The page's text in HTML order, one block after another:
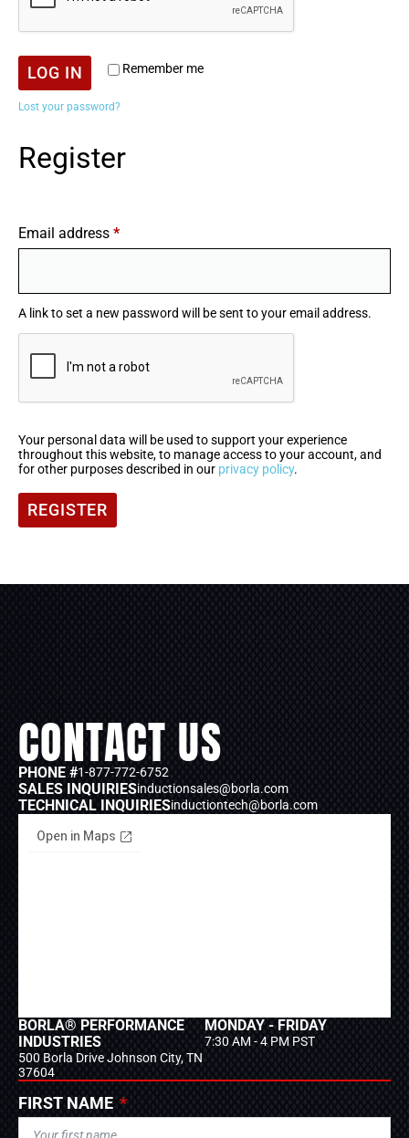
Remember me
LOG IN
Lost your password?
Register
Email address *
A link to set a new password will be sent to your email address.
Your personal data will be used to support your experience
throughout this website, to manage access to your account, and
for other purposes described in our privacy policy.
REGISTER
CONTACT US
PHONE #1-877-772-6752
SALES INQUIRIESinductionsales@borla.com
TECHNICAL INQUIRIESinductiontech@borla.com
BORLA® PERFORMANCE
INDUSTRIES
500 Borla Drive Johnson City, TN
37604
MONDAY - FRIDAY
7:30 AM - 4 PM PST
FIRST NAME